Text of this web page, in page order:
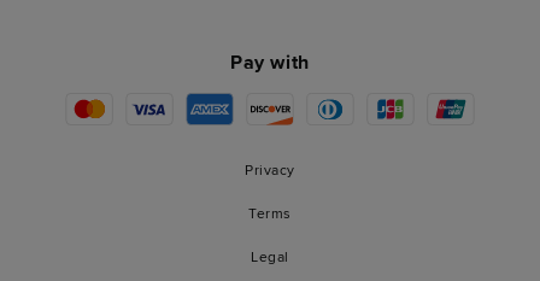
Pay with
Privacy
Terms
Legal